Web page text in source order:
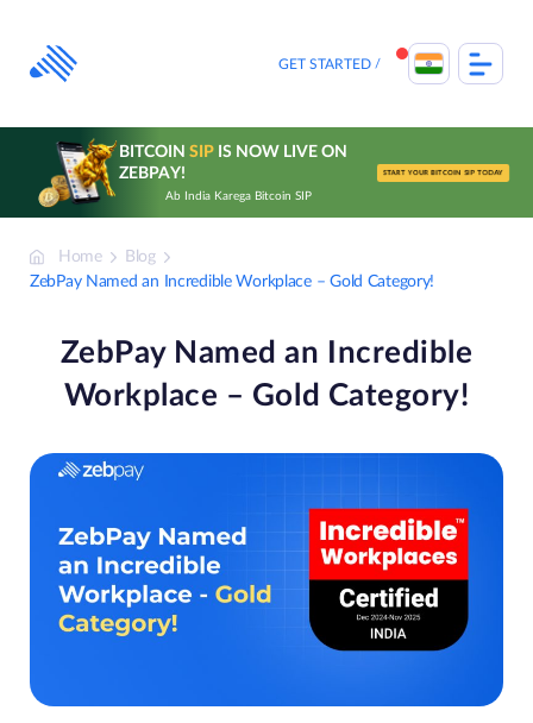
content
GET STARTED
BITCOIN SIPIS NOW LIVE ON
ZEBPAY!
Ab India Karega Bitcoin SIP
START YOUR BITCOIN SIP TODAY
Home
Blog
ZebPay Named an Incredible Workplace – Gold Category!
ZebPay Named an Incredible
Workplace – Gold Category!